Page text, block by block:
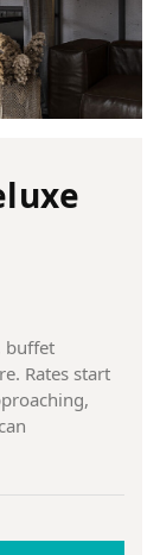
buffet
Rates start